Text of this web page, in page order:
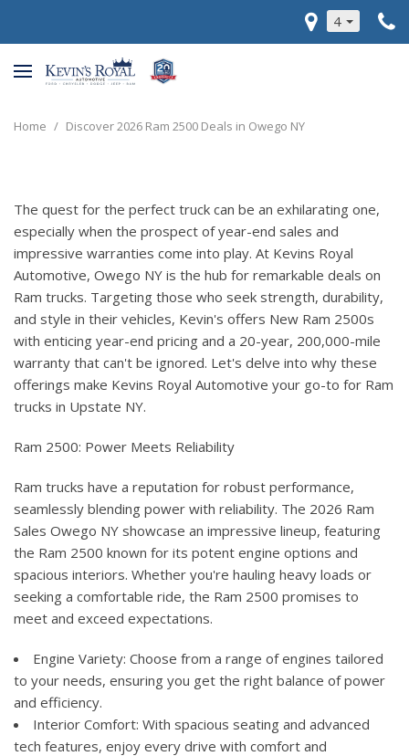
4
Home / Discover 2026 Ram 2500 Deals in Owego NY
The quest for the perfect truck can be an exhilarating one,
especially when the prospect of year-end sales and
impressive warranties come into play. At Kevins Royal
Automotive, Owego NY is the hub for remarkable deals on
Ram trucks. Targeting those who seek strength, durability,
and style in their vehicles, Kevin's offers New Ram 2500s
with enticing year-end pricing and a 20-year, 200,000-mile
warranty that can't be ignored. Let's delve into why these
offerings make Kevins Royal Automotive your go-to for Ram
trucks in Upstate NY.
Ram 2500: Power Meets Reliability
Ram trucks have a reputation for robust performance,
seamlessly blending power with reliability. The 2026 Ram
Sales Owego NY showcase an impressive lineup, featuring
the Ram 2500 known for its potent engine options and
spacious interiors. Whether you're hauling heavy loads or
seeking a comfortable ride, the Ram 2500 promises to
meet and exceed expectations.
Engine Variety: Choose from a range of engines tailored
to your needs, ensuring you get the right balance of power
and efficiency.
Interior Comfort: With spacious seating and advanced
tech features, enjoy every drive with comfort and